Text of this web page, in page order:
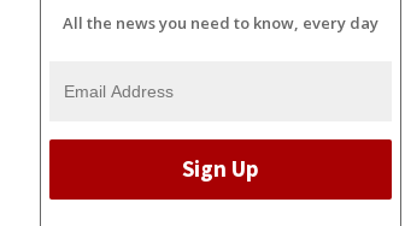
All the news you need to know, every day